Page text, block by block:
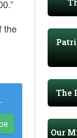
the
.
The
Our